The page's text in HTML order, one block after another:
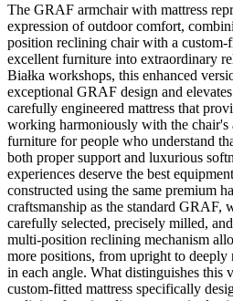
The GRAF armchair with mattress
expression of outdoor comfort,
position reclining chair with a custom-
excellent furniture into extraordinary
Białka workshops, this enhanced
exceptional GRAF design and
carefully engineered mattress that
working harmoniously with the chair's
furniture for people who understand
both proper support and luxurious
experiences deserve the best
constructed using the same premium
craftsmanship as the standard GRAF,
carefully selected, precisely milled,
multi-position reclining mechanism
more positions, from upright to
in each angle. What distinguishes this
custom-fitted mattress specifically